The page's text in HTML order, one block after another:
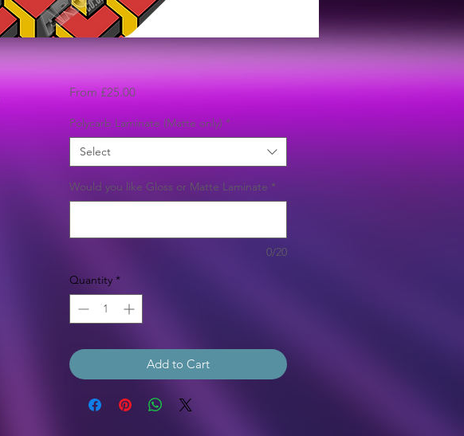
From £25.00Sale
Polycarb Laminate (Matte only) *
Select
Would you like Gloss or Matte Laminate *
0/20
Quantity *
Add to Cart